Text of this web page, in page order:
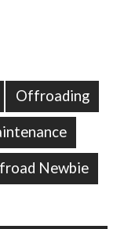
Offroading
Newbie